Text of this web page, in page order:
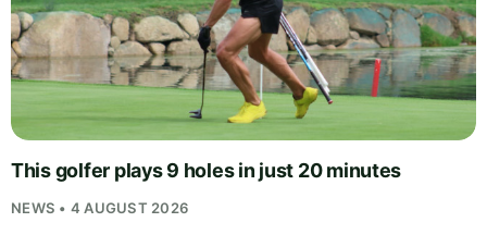
This golfer plays 9 holes in just 20 minutes
NEWS • 4 AUGUST 2026